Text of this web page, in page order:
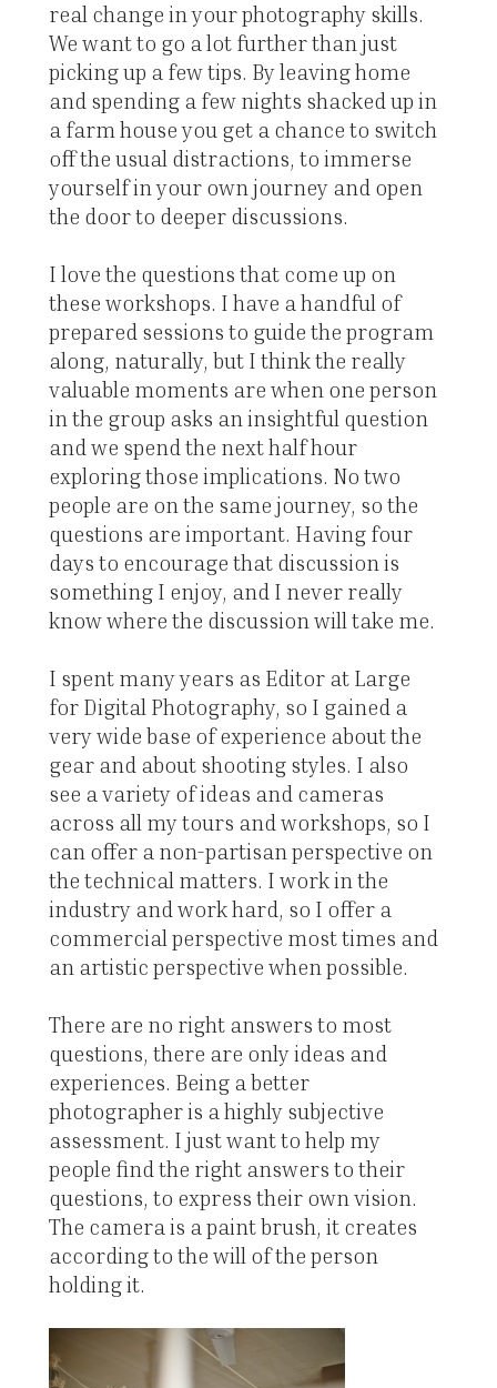
real change in your photography skills.
We want to go a lot further than just
picking up a few tips. By leaving home
and spending a few nights shacked up in
a farm house you get a chance to switch
off the usual distractions, to immerse
yourself in your own journey and open
the door to deeper discussions.
I love the questions that come up on
these workshops. I have a handful of
prepared sessions to guide the program
along, naturally, but I think the really
valuable moments are when one person
in the group asks an insightful question
and we spend the next half hour
exploring those implications. No two
people are on the same journey, so the
questions are important. Having four
days to encourage that discussion is
something I enjoy, and I never really
know where the discussion will take me.
I spent many years as Editor at Large
for Digital Photography, so I gained a
very wide base of experience about the
gear and about shooting styles. I also
see a variety of ideas and cameras
across all my tours and workshops, so I
can offer a non-partisan perspective on
the technical matters. I work in the
industry and work hard, so I offer a
commercial perspective most times and
an artistic perspective when possible.
There are no right answers to most
questions, there are only ideas and
experiences. Being a better
photographer is a highly subjective
assessment. I just want to help my
people find the right answers to their
questions, to express their own vision.
The camera is a paint brush, it creates
according to the will of the person
holding it.